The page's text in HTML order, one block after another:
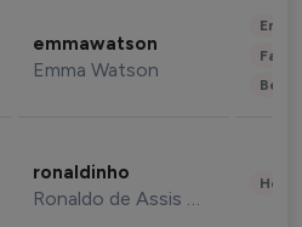
emmawatson
Emma Watson
ronaldinho
Ronaldo de Assis Moreira